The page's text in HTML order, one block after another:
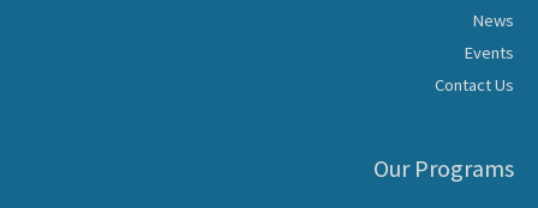
News
Events
Contact Us
Our Programs